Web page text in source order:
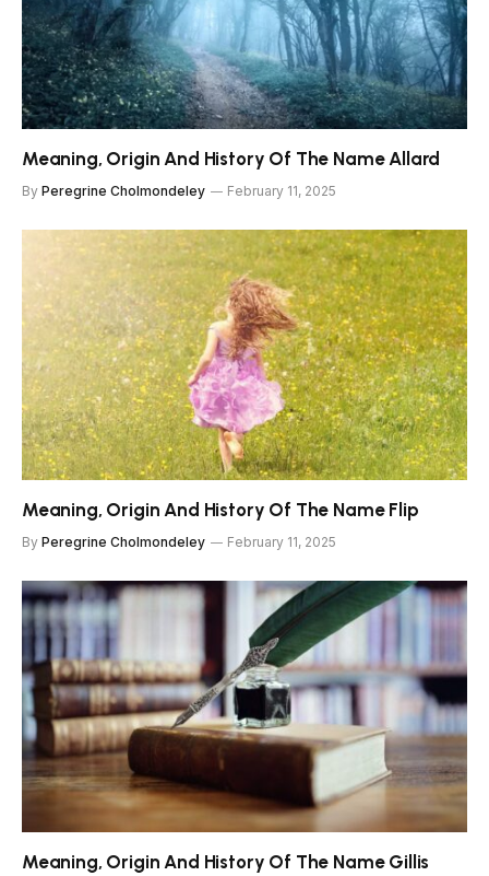
Meaning, Origin And History Of The Name Allard
By Peregrine Cholmondeley February 11, 2025
Meaning, Origin And History Of The Name Flip
By Peregrine Cholmondeley February 11, 2025
Meaning, Origin And History Of The Name Gillis